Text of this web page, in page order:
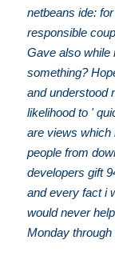
netbeans ide:
responsible
Gave also while
something?
and understood
likelihood to '
are views which
people from
developers gift
and every fact i
would never
Monday